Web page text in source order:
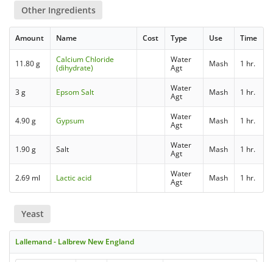
Other Ingredients
Amount Name Cost Type Use Time
11.80 g
Calcium Chloride
(dihydrate)
Water
Agt
Mash 1 hr.
3 g Epsom Salt
Water
Agt
Mash 1 hr.
4.90 g Gypsum
Water
Agt
Mash 1 hr.
1.90 g Salt
Water
Agt
Mash 1 hr.
2.69 ml Lactic acid
Water
Agt
Mash 1 hr.
Yeast
Lallemand - Lalbrew New England